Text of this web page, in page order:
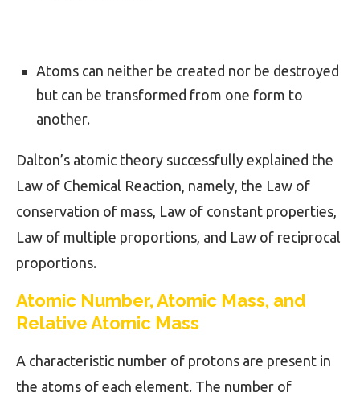
Atoms can neither be created nor be destroyed
but can be transformed from one form to
another.
Dalton’s atomic theory successfully explained the
Law of Chemical Reaction, namely, the Law of
conservation of mass, Law of constant properties,
Law of multiple proportions, and Law of reciprocal
proportions.
Atomic Number, Atomic Mass, and
Relative Atomic Mass
A characteristic number of protons are present in
the atoms of each element. The number of